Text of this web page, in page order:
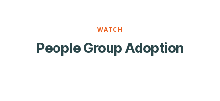
WATCH
People Group Adoption